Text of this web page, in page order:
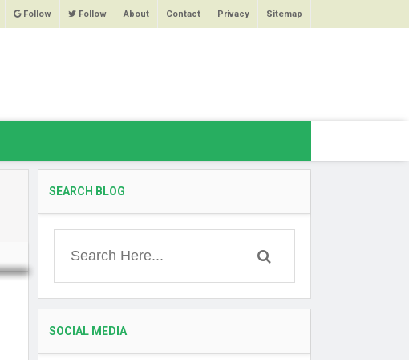
Follow Follow About Contact Privacy Sitemap
SEARCH BLOG
SOCIAL MEDIA